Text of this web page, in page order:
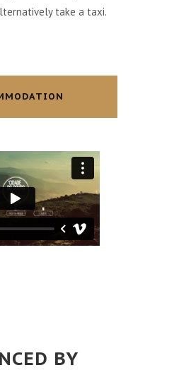
take a taxi.
BY